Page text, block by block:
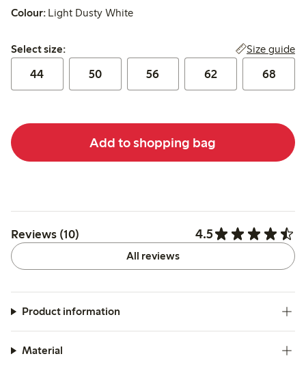
Colour: Light Dusty White
Select size:
Select size: Size guide
44 50 56 62 68
Add to shopping bag
Reviews (10) 4.5
All reviews
Product information
Material